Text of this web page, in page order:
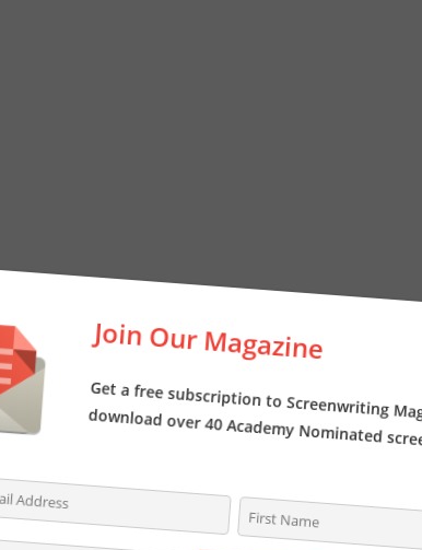
Join Our Magazine
Get a free subscription to Screenwriting
download over 40 Academy Nominated